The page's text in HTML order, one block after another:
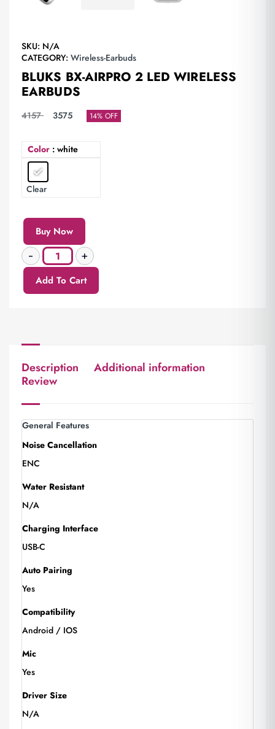
SKU: N/A
CATEGORY: Wireless-Earbuds
BLUKS BX-AIRPRO 2 LED WIRELESS
EARBUDS
4157 3575 14% OFF
Color : white
Clear
Buy Now
Add To Cart
Description
Additional information
Review
General Features
Noise Cancellation
ENC
Water Resistant
N/A
Charging Interface
USB-C
Auto Pairing
Yes
Compatibility
Android / IOS
Mic
Yes
Driver Size
N/A